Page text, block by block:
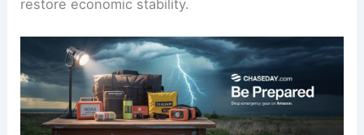
restore economic stability.